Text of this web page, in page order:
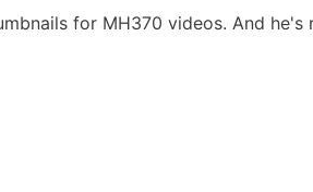
for MH370 videos. And he's